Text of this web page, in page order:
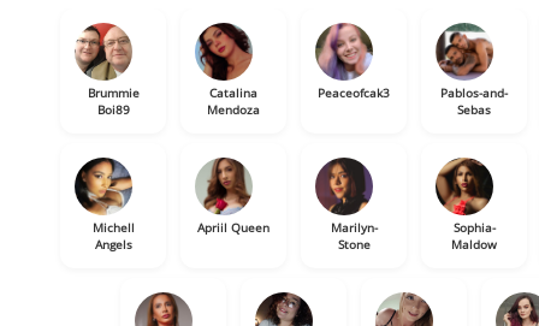
Brummie
Boi89
Catalina
Mendoza
Peaceofcak3
Pablos-and-
Sebas
Michell
Angels
Apriil Queen
Marilyn-
Stone
Sophia-
Maldow